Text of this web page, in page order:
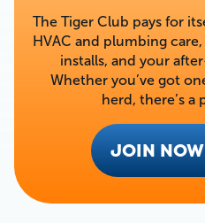
The Tiger Club pays for
HVAC and plumbing
installs, and your
Whether you’ve got
herd, there’s a
JOIN